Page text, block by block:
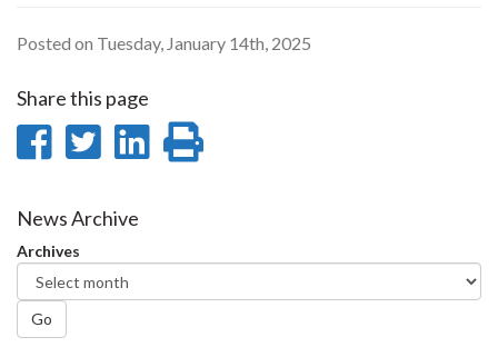
Posted on Tuesday, January 14th, 2025
Share this page
Share
Facebook
Share
Twitter
Share
News Archive
Archives
Go